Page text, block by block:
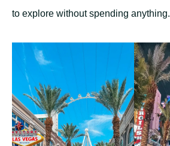
to explore without spending anything.